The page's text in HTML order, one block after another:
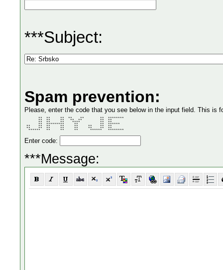
***Subject:
Spam prevention:
Please, enter the code that you see below in the input field. This
       **  **     **  **    **        **  ********
       **  **     **   **  **         **  **
       **  **     **    ****          **  **
       **  *********     **           **  ******
**    **  **     **     **     **    **  **
**    **  **     **     **     **    **  **
  ******   **     **     **      ******   ********
Enter code:
***Message: